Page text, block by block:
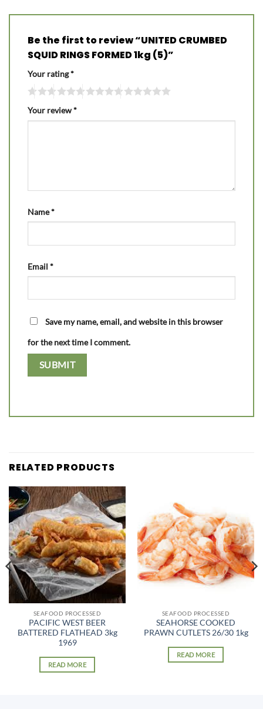
Be the first to review “UNITED CRUMBED
SQUID RINGS FORMED 1kg (5)”
Your rating*
Your review*
Name*
Email *
Save my name, email, and website in this browser
for the next time I comment.
RELATED PRODUCTS
SEAFOOD PROCESSED
PACIFIC WEST BEER
BATTERED FLATHEAD 3kg
1969
READ MORE
SEAFOOD PROCESSED
SEAHORSE COOKED
PRAWN CUTLETS 26/30 1kg
READ MORE